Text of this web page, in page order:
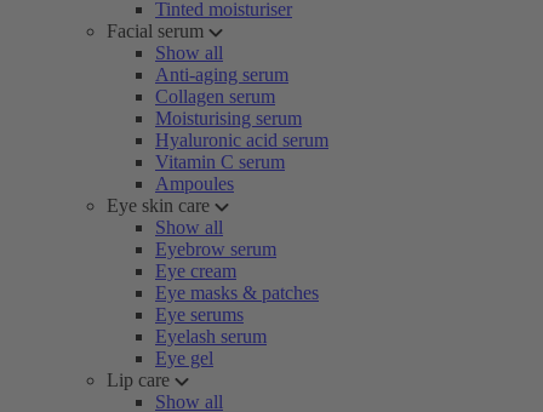
Tinted moisturiser
Facial serum
Show all
Anti-aging serum
Collagen serum
Moisturising serum
Hyaluronic acid serum
Vitamin C serum
Ampoules
Eye skin care
Show all
Eyebrow serum
Eye cream
Eye masks & patches
Eye serums
Eyelash serum
Eye gel
Lip care
Show all